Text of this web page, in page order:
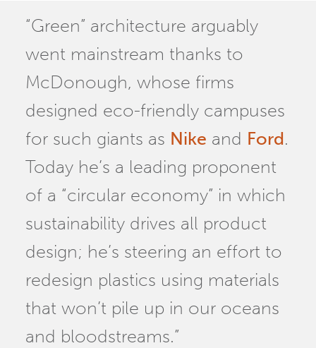
“Green” architecture arguably
went mainstream thanks to
McDonough, whose firms
designed eco-friendly campuses
for such giants as Nike and Ford.
Today he’s a leading proponent
of a “circular economy” in which
sustainability drives all product
design; he’s steering an effort to
redesign plastics using materials
that won’t pile up in our oceans
and bloodstreams.”